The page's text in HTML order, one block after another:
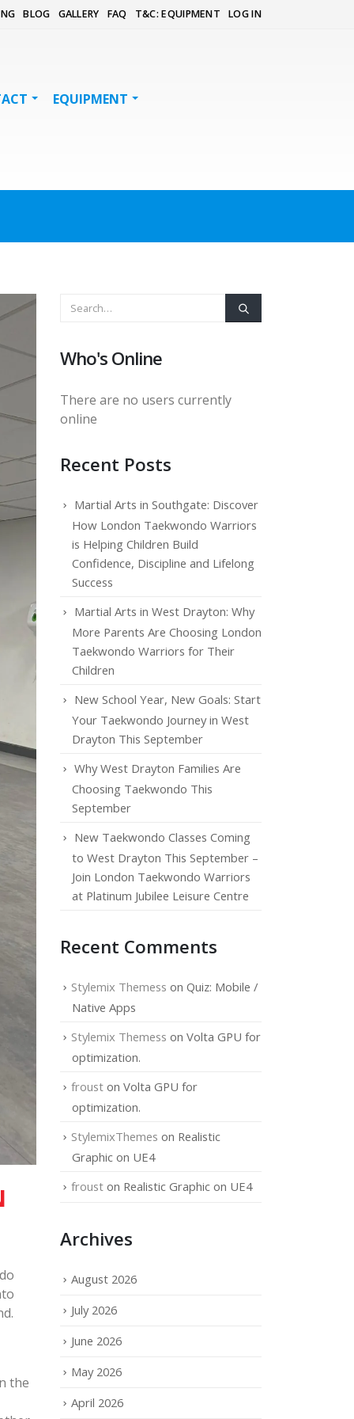
BLOG GALLERY FAQ T&C: EQUIPMENT LOG IN
EQUIPMENT
the
Who's Online
There are no users currently
online
Recent Posts
Martial Arts in Southgate: Discover
How London Taekwondo Warriors
is Helping Children Build
Confidence, Discipline and Lifelong
Success
Martial Arts in West Drayton: Why
More Parents Are Choosing London
Taekwondo Warriors for Their
Children
New School Year, New Goals: Start
Your Taekwondo Journey in West
Drayton This September
Why West Drayton Families Are
Choosing Taekwondo This
September
New Taekwondo Classes Coming
to West Drayton This September –
Join London Taekwondo Warriors
at Platinum Jubilee Leisure Centre
Recent Comments
Stylemix Themess on Quiz: Mobile /
Native Apps
Stylemix Themess on Volta GPU for
optimization.
froust on Volta GPU for
optimization.
StylemixThemes on Realistic
Graphic on UE4
froust on Realistic Graphic on UE4
Archives
August 2026
July 2026
June 2026
May 2026
April 2026